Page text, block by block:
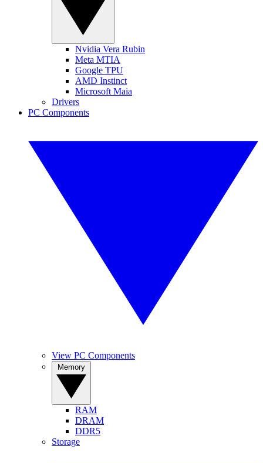
Nvidia Vera Rubin
Meta MTIA
Google TPU
AMD Instinct
Microsoft Maia
Drivers
PC Components
View PC Components
RAM
DRAM
DDR5
Storage